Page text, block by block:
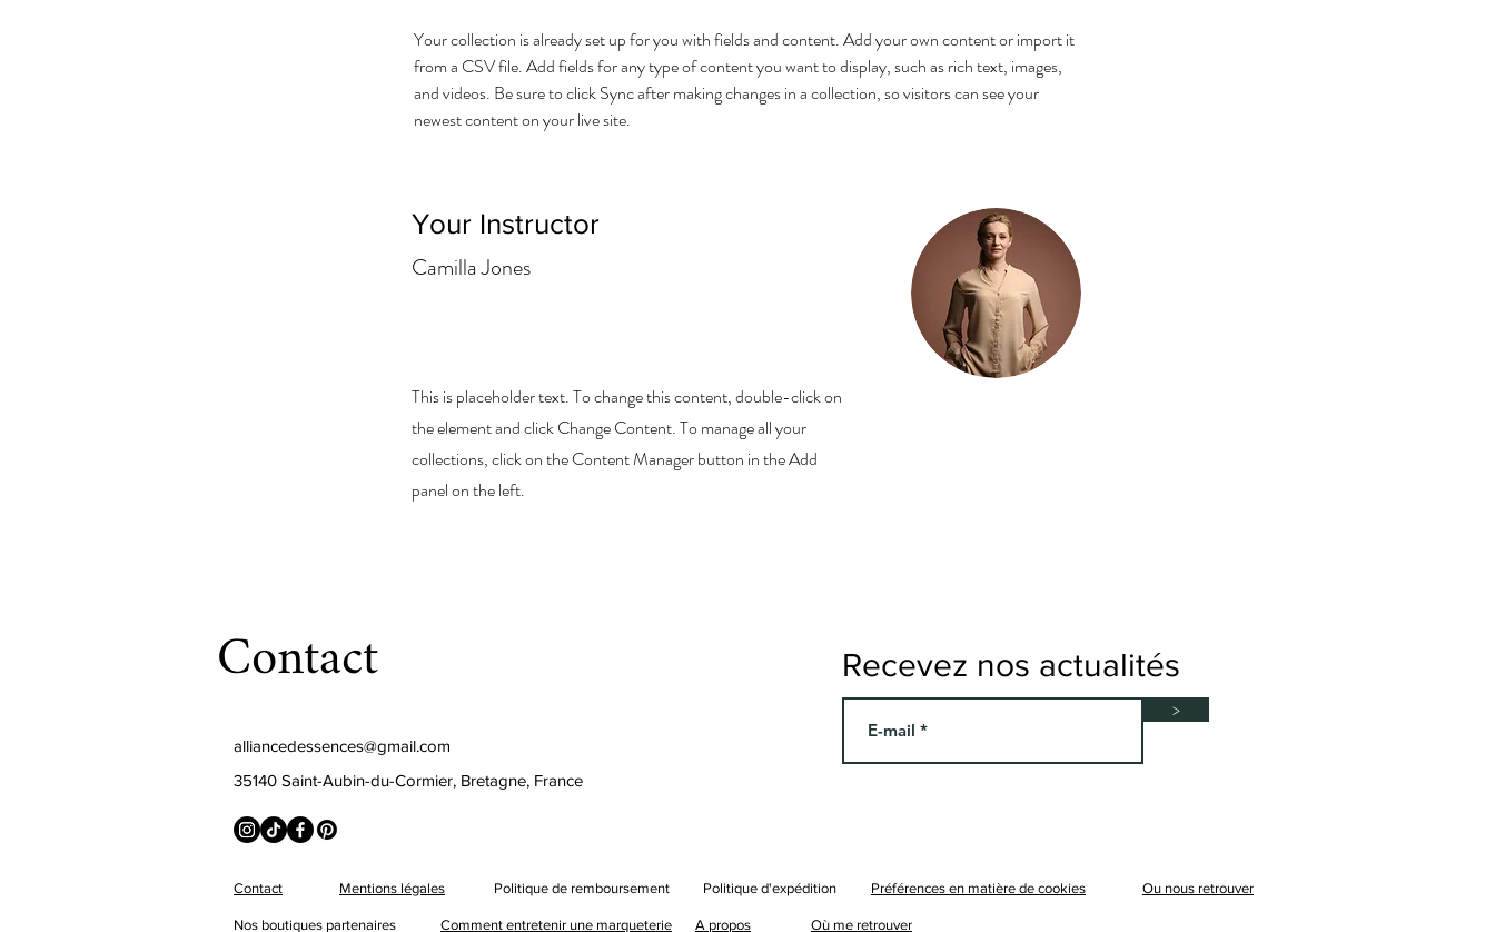
Your collection is already set up for you with fields and content. Add your own content or import it
from a CSV file. Add fields for any type of content you want to display, such as rich text, images,
and videos. Be sure to click Sync after making changes in a collection, so visitors can see your
newest content on your live site.
Your Instructor
Camilla Jones
This is placeholder text. To change this content, double-click on
the element and click Change Content. To manage all your
collections, click on the Content Manager button in the Add
panel on the left.
Contact
alliancedessences@gmail.com
35140 Saint-Aubin-du-Cormier, Bretagne, France
Recevez nos actualités
>
Contact Mentions légales Politique de remboursement Politique d'expédition Préférences en matière de cookies
Nos boutiques partenaires Comment entretenir une marqueterie A propos Où me retrouver
Ou nous retrouver